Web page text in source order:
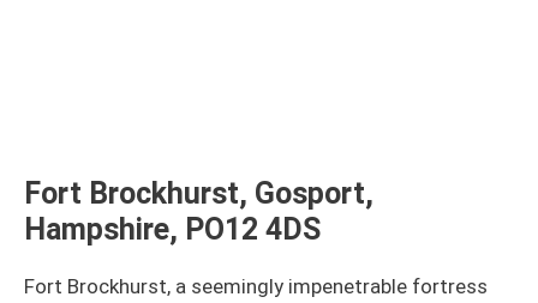
Fort Brockhurst, Gosport,
Hampshire, PO12 4DS
Fort Brockhurst, a seemingly impenetrable fortress